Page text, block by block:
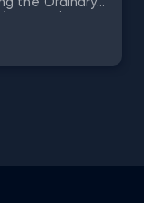
SAT score of